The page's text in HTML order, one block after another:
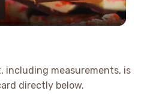
Video
including measurements, is
directly below.